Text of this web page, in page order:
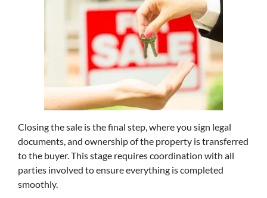
Closing the sale is the final step, where you sign legal
documents, and ownership of the property is transferred
to the buyer. This stage requires coordination with all
parties involved to ensure everything is completed
smoothly.